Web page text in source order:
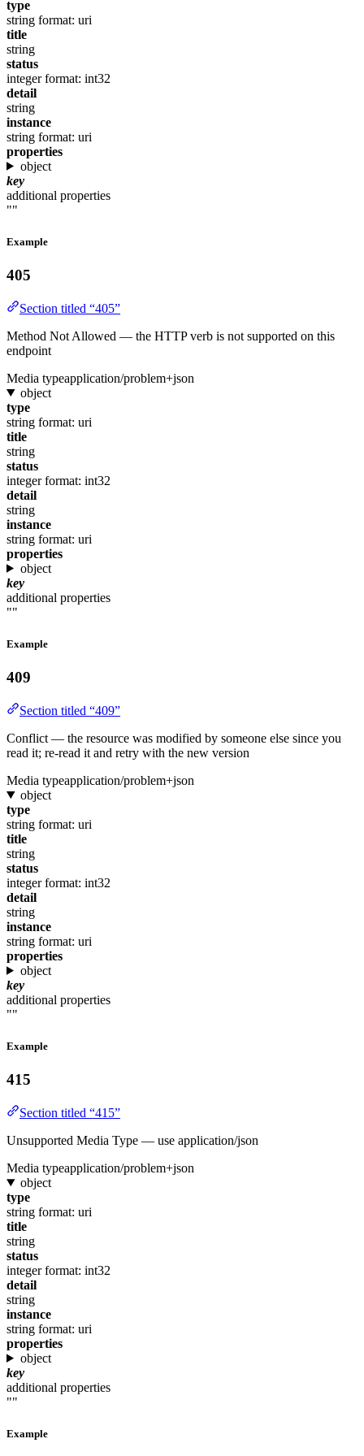
type
string format: uri
title
string
status
integer format: int32
detail
string
instance
string format: uri
properties
object
key
additional properties
""
Example
405
Section titled “405”
Method Not Allowed — the HTTP verb is not supported on this
endpoint
Media typeapplication/problem+json
object
type
string format: uri
title
string
status
integer format: int32
detail
string
instance
string format: uri
properties
object
key
additional properties
""
Example
409
Section titled “409”
Conflict — the resource was modified by someone else since you
read it; re-read it and retry with the new version
Media typeapplication/problem+json
object
type
string format: uri
title
string
status
integer format: int32
detail
string
instance
string format: uri
properties
object
key
additional properties
""
Example
415
Section titled “415”
Unsupported Media Type — use application/json
Media typeapplication/problem+json
object
type
string format: uri
title
string
status
integer format: int32
detail
string
instance
string format: uri
properties
object
key
additional properties
""
Example